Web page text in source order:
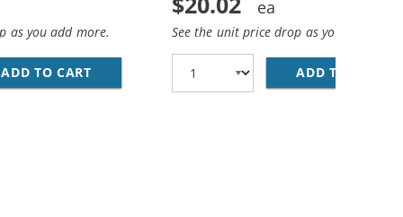
INK CARTRIDGES (1X BLACK, 1X COLOR)
as you add more.
ADD TO CART HP 94 / C8765WN BLACK &AMP; HP 95 /
See the unit price drop as you add
ADD TO CART